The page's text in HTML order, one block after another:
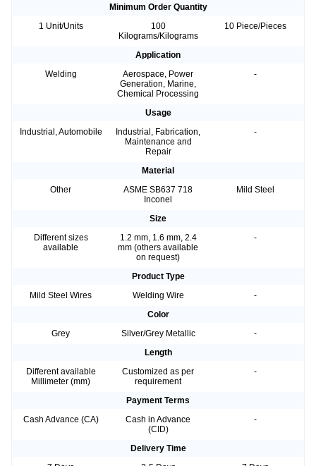
Minimum Order Quantity
1 Unit/Units
100
Kilograms/Kilograms
10 Piece/Pieces
Application
Welding
Aerospace, Power
Generation, Marine,
Chemical Processing
-
Usage
Industrial, Automobile
Industrial, Fabrication,
Maintenance and
Repair
-
Material
Other
ASME SB637 718
Inconel
Mild Steel
Size
Different sizes
available
1.2 mm, 1.6 mm, 2.4
mm (others available
on request)
-
Product Type
Mild Steel Wires
Welding Wire
-
Color
Grey
Silver/Grey Metallic
-
Length
Different available
Millimeter (mm)
Customized as per
requirement
-
Payment Terms
Cash Advance (CA)
Cash in Advance
(CID)
-
Delivery Time